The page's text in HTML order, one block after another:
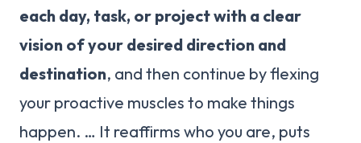
each day, task, or project with a clear
vision of your desired direction and
destination, and then continue by flexing
your proactive muscles to make things
happen. … It reaffirms who you are, puts